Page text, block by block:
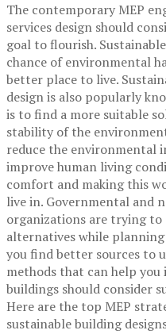
The contemporary MEP
services design should
goal to flourish.
chance of environmental
better place to live.
design is also popularly
is to find a more suitable
stability of the
reduce the environmental
improve human living
comfort and making this
live in. Governmental and
organizations are trying to
alternatives while
you find better sources to
methods that can help
buildings should consider
Here are the top MEP
sustainable building